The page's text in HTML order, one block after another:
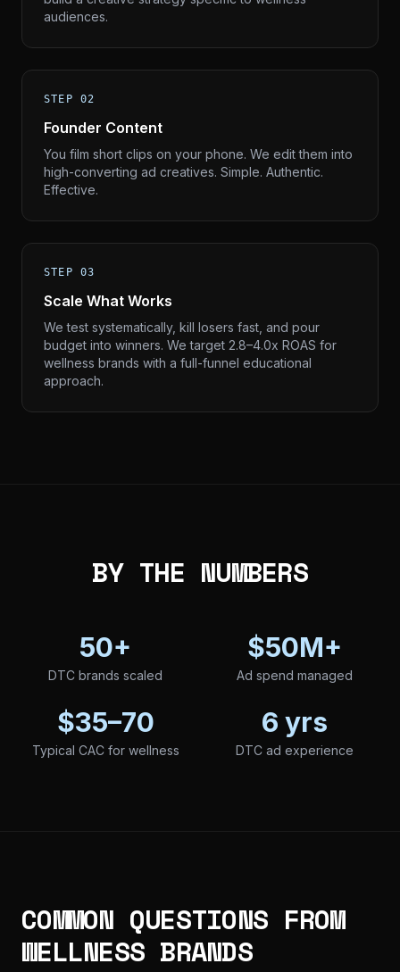
audiences.
STEP 02
Founder Content
You film short clips on your phone. We edit them into
high-converting ad creatives. Simple. Authentic.
Effective.
STEP 03
Scale What Works
We test systematically, kill losers fast, and pour
budget into winners. We target 2.8–4.0x ROAS for
wellness brands with a full-funnel educational
approach.
BY THE NUMBERS
50+
DTC brands scaled
$50M+
Ad spend managed
$35–70
Typical CAC for wellness
6 yrs
DTC ad experience
COMMON QUESTIONS FROM
WELLNESS BRANDS